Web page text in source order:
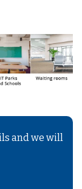
and we will